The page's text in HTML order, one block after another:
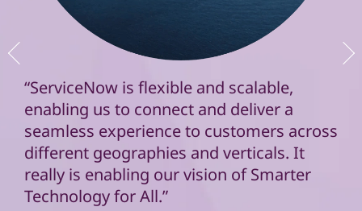
“ServiceNow is flexible and scalable,
enabling us to connect and deliver a
seamless experience to customers across
different geographies and verticals. It
really is enabling our vision of Smarter
Technology for All.”